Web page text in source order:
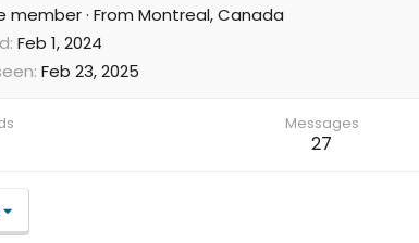
member · From Montreal, Canada
Feb 1, 2024
Feb 23, 2025
Messages
27